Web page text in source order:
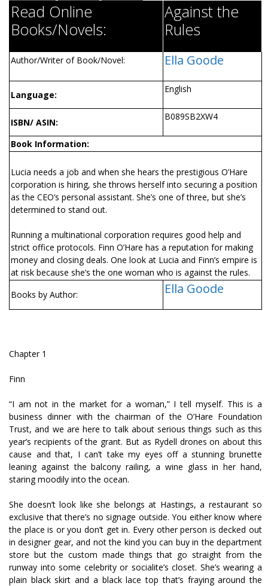
Read Online
Books/Novels:
Against the
Rules
Author/Writer of Book/Novel: Ella Goode
Language:
English
ISBN/ ASIN:
B089SB2XW4
Book Information:
Lucia needs a job and when she hears the prestigious O’Hare
corporation is hiring, she throws herself into securing a position
as the CEO’s personal assistant. She’s one of three, but she’s
determined to stand out.
Running a multinational corporation requires good help and
strict office protocols. Finn O’Hare has a reputation for making
money and closing deals. One look at Lucia and Finn’s empire is
at risk because she’s the one woman who is against the rules.
Books by Author:
Ella Goode
Chapter 1
Finn
“I am not in the market for a woman,” I tell myself. This is a
business dinner with the chairman of the O’Hare Foundation
Trust, and we are here to talk about serious things such as this
year’s recipients of the grant. But as Rydell drones on about this
cause and that, I can’t take my eyes off a stunning brunette
leaning against the balcony railing, a wine glass in her hand,
staring moodily into the ocean.
She doesn’t look like she belongs at Hastings, a restaurant so
exclusive that there’s no signage outside. You either know where
the place is or you don’t get in. Every other person is decked out
in designer gear, and not the kind you can buy in the department
store but the custom made things that go straight from the
runway into some celebrity or socialite’s closet. She’s wearing a
plain black skirt and a black lace top that’s fraying around the